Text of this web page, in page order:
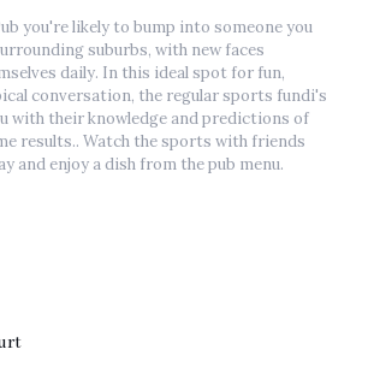
you're likely to bump into someone you
suburbs, with new faces
daily. In this ideal spot for fun,
conversation, the regular sports fundi's
with their knowledge and predictions of
results.. Watch the sports with friends
and enjoy a dish from the pub menu.